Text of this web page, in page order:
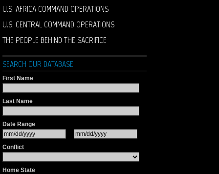
U.S. AFRICA COMMAND OPERATIONS
U.S. CENTRAL COMMAND OPERATIONS
THE PEOPLE BEHIND THE SACRIFICE
SEARCH OUR DATABASE
First Name
Last Name
Date Range
Conflict
Home State